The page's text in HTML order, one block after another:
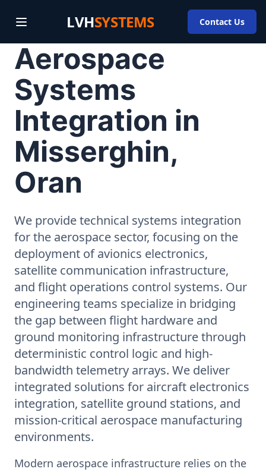
LVHSYSTEMS Contact Us
Aerospace
Systems
Integration in
Misserghin,
Oran
We provide technical systems integration
for the aerospace sector, focusing on the
deployment of avionics electronics,
satellite communication infrastructure,
and flight operations control systems. Our
engineering teams specialize in bridging
the gap between flight hardware and
ground monitoring infrastructure through
deterministic control logic and high-
bandwidth telemetry arrays. We deliver
integrated solutions for aircraft electronics
integration, satellite ground stations, and
mission-critical aerospace manufacturing
environments.
Modern aerospace infrastructure relies on the